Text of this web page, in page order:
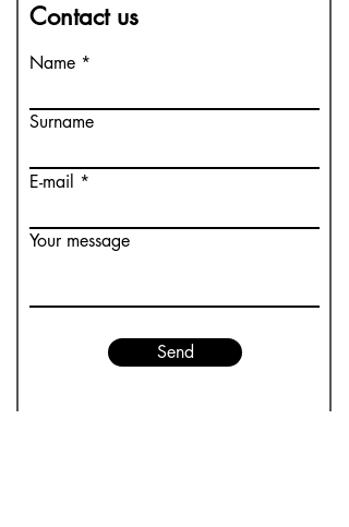
Contact us
Name
Surname
E-mail
Your message
Send